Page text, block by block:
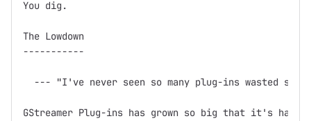
You dig.
The Lowdown
-----------
--- "I've never seen so many plug-ins wasted so
GStreamer Plug-ins has grown so big that it's hard